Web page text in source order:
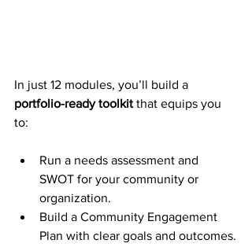
In just 12 modules, you’ll build a
portfolio-ready toolkit that equips you
to:
Run a needs assessment and
SWOT for your community or
organization.
Build a Community Engagement
Plan with clear goals and outcomes.